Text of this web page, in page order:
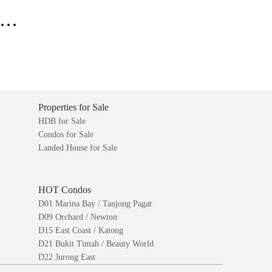
Properties for Sale
HDB for Sale
Condos for Sale
Landed House for Sale
HOT Condos
D01 Marina Bay / Tanjong Pagar
D09 Orchard / Newton
D15 East Coast / Katong
D21 Bukit Timah / Beauty World
D22 Jurong East